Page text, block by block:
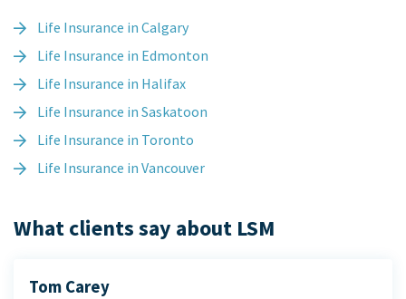
Life Insurance in Calgary
Life Insurance in Edmonton
Life Insurance in Halifax
Life Insurance in Saskatoon
Life Insurance in Toronto
Life Insurance in Vancouver
What clients say about LSM
Tom Carey